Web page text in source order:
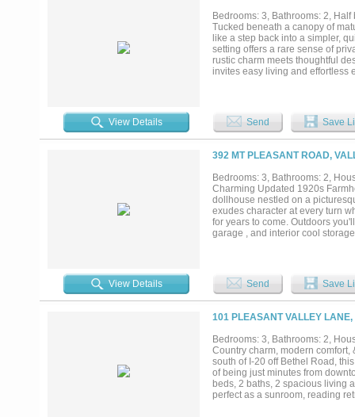
Bedrooms: 3, Bathrooms: 2,
Tucked beneath a canopy of
like a step back into a simpler,
setting offers a rare sense of
rustic charm meets thoughtful
invites easy living and effortless
sipping morning coffee while
country, where the pace slows
include new windows (2016),
(2024), electrical upgrades
well system updates (2024),
maintenance treatment with
recommendations. This isn’t
View Details Send Save
392 MT PLEASANT ROAD,
Bedrooms: 3, Bathrooms: 2,
Charming Updated 1920s
dollhouse nestled on a
exudes character at every turn
for years to come. Outdoors
garage , and interior cool
View Details Send Save
101 PLEASANT VALLEY
Bedrooms: 3, Bathrooms: 2,
Country charm, modern comfort,
south of I-20 off Bethel Road,
of being just minutes from
beds, 2 baths, 2 spacious living
perfect as a sunroom, reading